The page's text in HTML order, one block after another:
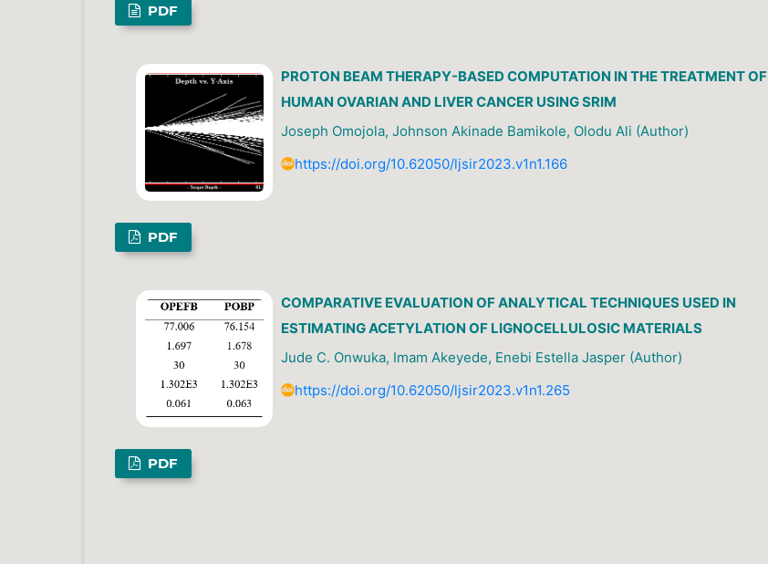
PDF
PROTON BEAM THERAPY-BASED COMPUTATION IN THE TREATMENT OF
HUMAN OVARIAN AND LIVER CANCER USING SRIM
Joseph Omojola, Johnson Akinade Bamikole, Olodu Ali (Author)
https://doi.org/10.62050/ljsir2023.v1n1.166
PDF
COMPARATIVE EVALUATION OF ANALYTICAL TECHNIQUES USED IN
ESTIMATING ACETYLATION OF LIGNOCELLULOSIC MATERIALS
Jude C. Onwuka, Imam Akeyede, Enebi Estella Jasper (Author)
https://doi.org/10.62050/ljsir2023.v1n1.265
PDF